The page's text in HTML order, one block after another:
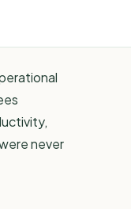
never